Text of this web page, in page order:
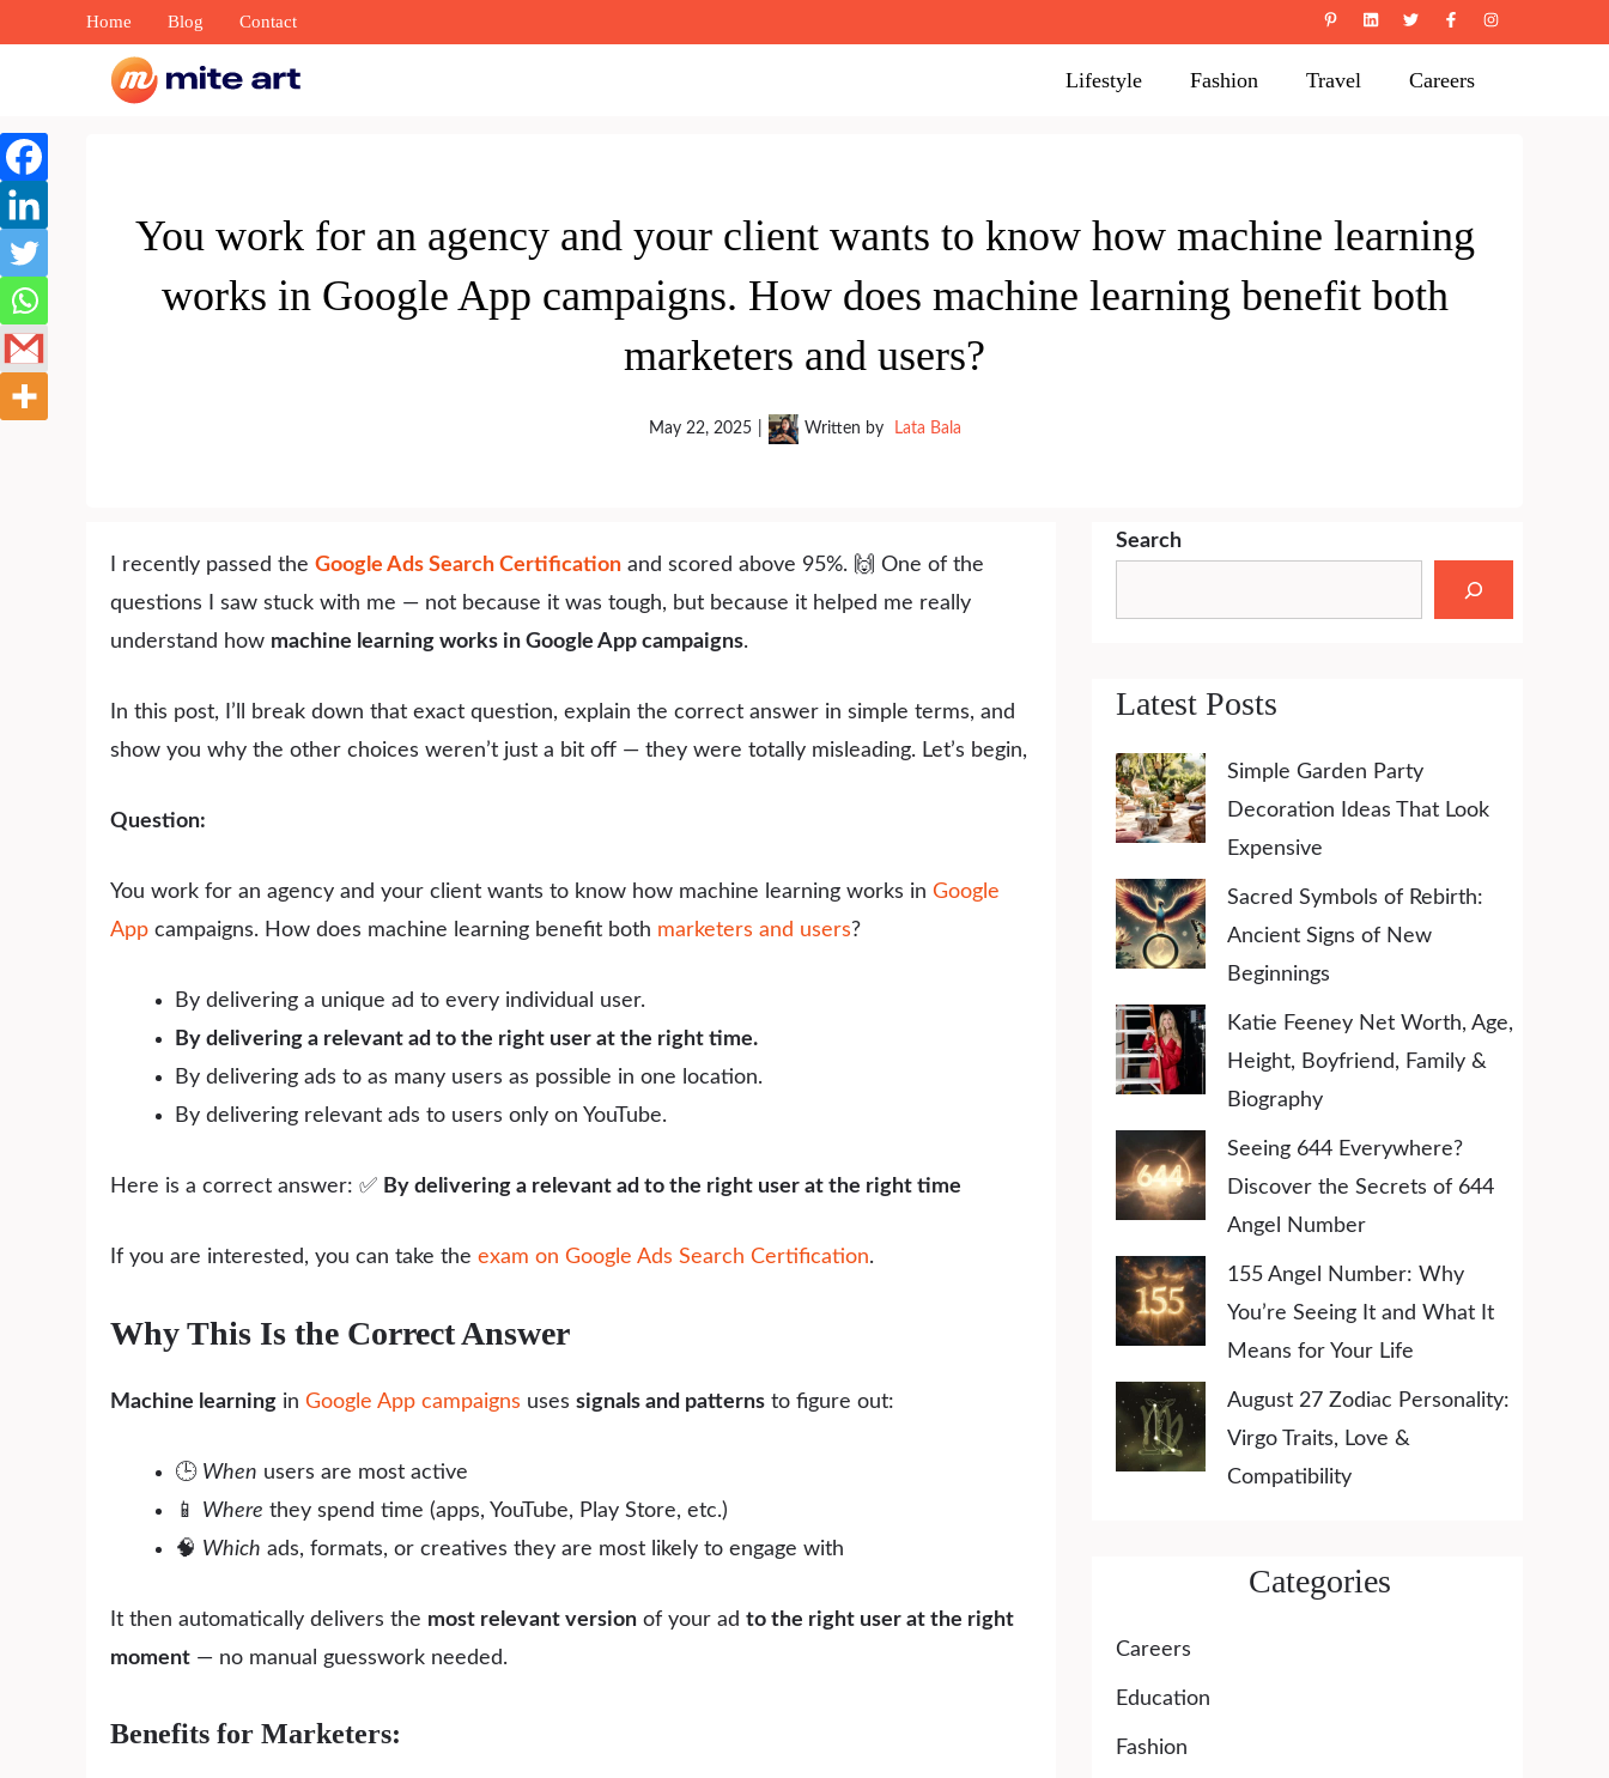
Home Blog Contact
Lifestyle Fashion Travel Careers
You work for an agency and your client wants to know how machine learning
works in Google App campaigns. How does machine learning benefit both
marketers and users?
May 22, 2025 Written by Lata Bala
I recently passed the Google Ads Search Certification and scored above 95%. 🙌 One of the
questions I saw stuck with me — not because it was tough, but because it helped me really
understand how machine learning works in Google App campaigns.
In this post, I’ll break down that exact question, explain the correct answer in simple terms, and
show you why the other choices weren’t just a bit off — they were totally misleading. Let’s begin,
Question:
You work for an agency and your client wants to know how machine learning works in Google
App campaigns. How does machine learning benefit both marketers and users?
By delivering a unique ad to every individual user.
By delivering a relevant ad to the right user at the right time.
By delivering ads to as many users as possible in one location.
By delivering relevant ads to users only on YouTube.
Here is a correct answer: ✅ By delivering a relevant ad to the right user at the right time
If you are interested, you can take the exam on Google Ads Search Certification.
Why This Is the Correct Answer
Machine learning in Google App campaigns uses signals and patterns to figure out:
🕒 When users are most active
📱 Where they spend time (apps, YouTube, Play Store, etc.)
🧠 Which ads, formats, or creatives they are most likely to engage with
It then automatically delivers the most relevant version of your ad to the right user at the right
moment — no manual guesswork needed.
Benefits for Marketers:
Search
Latest Posts
Simple Garden Party
Decoration Ideas That Look
Expensive
Sacred Symbols of Rebirth:
Ancient Signs of New
Beginnings
Katie Feeney Net Worth, Age,
Height, Boyfriend, Family &
Biography
Seeing 644 Everywhere?
Discover the Secrets of 644
Angel Number
155 Angel Number: Why
You’re Seeing It and What It
Means for Your Life
August 27 Zodiac Personality:
Virgo Traits, Love &
Compatibility
Categories
Careers
Education
Fashion